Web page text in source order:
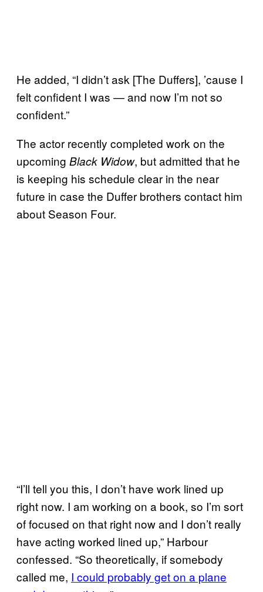
He added, “I didn’t ask [The Duffers], ’cause I
felt confident I was — and now I’m not so
confident.”
The actor recently completed work on the
upcoming Black Widow, but admitted that he
is keeping his schedule clear in the near
future in case the Duffer brothers contact him
about Season Four.
“I’ll tell you this, I don’t have work lined up
right now. I am working on a book, so I’m sort
of focused on that right now and I don’t really
have acting worked lined up,” Harbour
confessed. “So theoretically, if somebody
called me, I could probably get on a plane